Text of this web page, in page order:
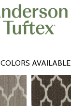
COLORS AVAILABLE